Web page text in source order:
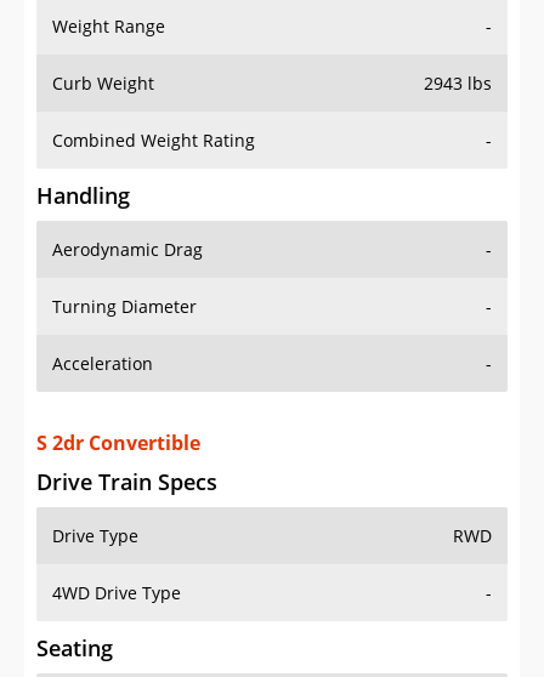
Weight Range -
Curb Weight 2943 lbs
Combined Weight Rating -
Handling
Aerodynamic Drag -
Turning Diameter -
Acceleration -
S 2dr Convertible
Drive Train Specs
Drive Type RWD
4WD Drive Type -
Seating